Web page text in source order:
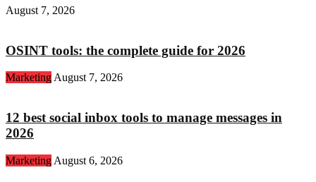
August 7, 2026
OSINT tools: the complete guide for 2026
Marketing August 7, 2026
12 best social inbox tools to manage messages in
2026
Marketing August 6, 2026